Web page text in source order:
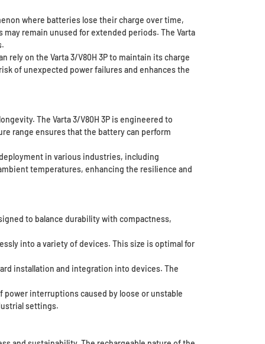
where batteries lose their charge over time,
remain unused for extended periods. The Varta
on the Varta 3/V80H 3P to maintain its charge
of unexpected power failures and enhances the
The Varta 3/V80H 3P is engineered to
range ensures that the battery can perform
in various industries, including
temperatures, enhancing the resilience and
to balance durability with compactness,
into a variety of devices. This size is optimal for
installation and integration into devices. The
interruptions caused by loose or unstable
settings.